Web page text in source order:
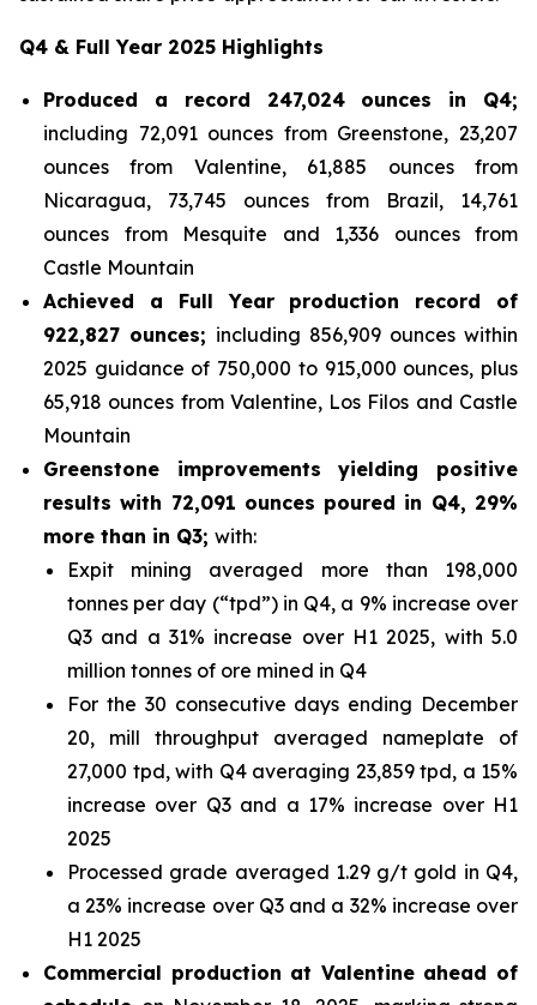
Q4 & Full Year 2025 Highlights
Produced a record 247,024 ounces in Q4;
including 72,091 ounces from Greenstone, 23,207
ounces from Valentine, 61,885 ounces from
Nicaragua, 73,745 ounces from Brazil, 14,761
ounces from Mesquite and 1,336 ounces from
Castle Mountain
Achieved a Full Year production record of
922,827 ounces; including 856,909 ounces within
2025 guidance of 750,000 to 915,000 ounces, plus
65,918 ounces from Valentine, Los Filos and Castle
Mountain
Greenstone improvements yielding positive
results with 72,091 ounces poured in Q4, 29%
more than in Q3; with:
Expit mining averaged more than 198,000
tonnes per day (“tpd”) in Q4, a 9% increase over
Q3 and a 31% increase over H1 2025, with 5.0
million tonnes of ore mined in Q4
For the 30 consecutive days ending December
20, mill throughput averaged nameplate of
27,000 tpd, with Q4 averaging 23,859 tpd, a 15%
increase over Q3 and a 17% increase over H1
2025
Processed grade averaged 1.29 g/t gold in Q4,
a 23% increase over Q3 and a 32% increase over
H1 2025
Commercial production at Valentine ahead of